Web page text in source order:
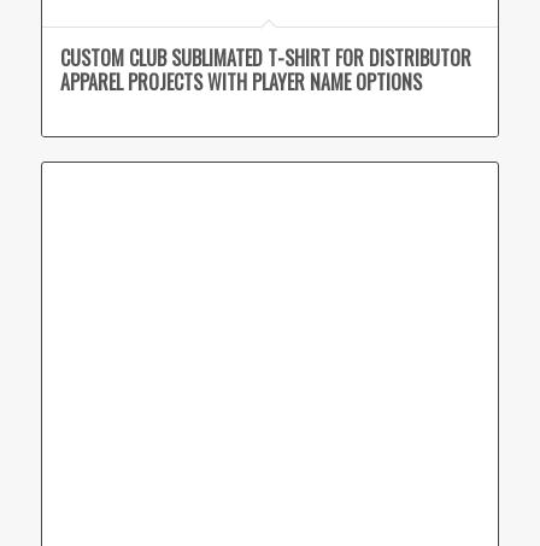
CUSTOM CLUB SUBLIMATED T-SHIRT FOR DISTRIBUTOR
APPAREL PROJECTS WITH PLAYER NAME OPTIONS